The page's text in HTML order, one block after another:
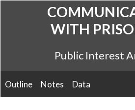
WITH
Public Interest
Outline Notes Data